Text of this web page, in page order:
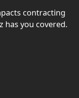
contracting
has you covered.